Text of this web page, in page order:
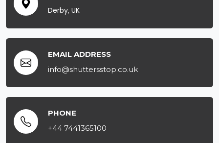
Derby, UK
EMAIL ADDRESS
info@shuttersstop.co.uk
PHONE
+44 7441365100